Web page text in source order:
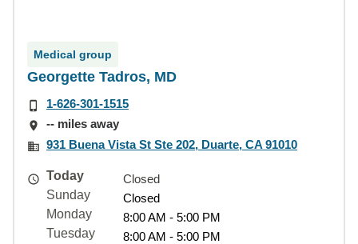
Medical group
Georgette Tadros, MD
1-626-301-1515
-- miles away
931 Buena Vista St Ste 202, Duarte, CA 91010
Today
Closed
Sunday
Closed
Monday
8:00 AM - 5:00 PM
Tuesday
8:00 AM - 5:00 PM